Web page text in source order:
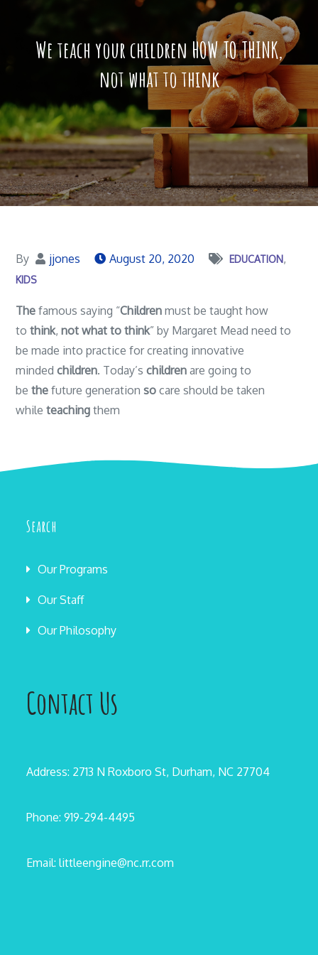
We teach your children HOW TO THINK,
not what to think
By jjones August 20, 2020
EDUCATION
KIDS
The famous saying “Children must be taught how
tothink,not what to think” by Margaret Mead need to
be made into practice for creating innovative
mindedchildren. Today’schildren are going to
bethe future generationso care should be taken
whileteaching them
Search
Our Programs
Our Staff
Our Philosophy
Contact Us
Address: 2713 N Roxboro St, Durham, NC 27704
Phone: 919-294-4495
Email: littleengine@nc.rr.com